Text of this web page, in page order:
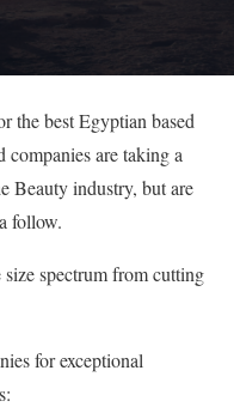
the best Egyptian based
companies are taking a
Beauty industry, but are
follow.
spectrum from cutting
for exceptional